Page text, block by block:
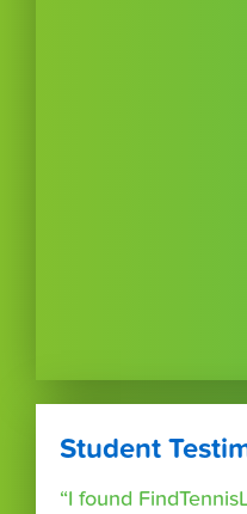
Student
“I found